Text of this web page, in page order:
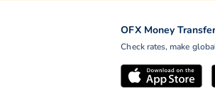
OFX Money
Check rates, make